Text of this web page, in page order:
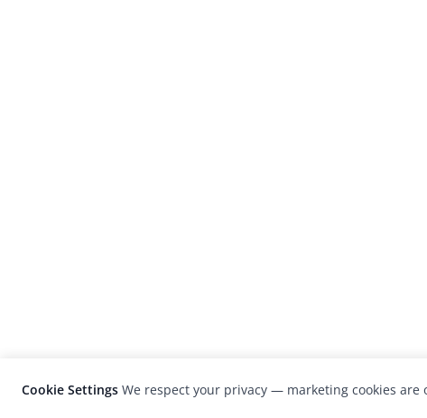
Cookie Settings We respect your privacy — marketing cookies